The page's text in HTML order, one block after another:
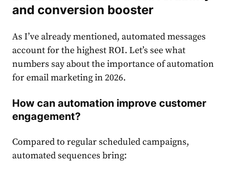
and conversion booster
As I’ve already mentioned, automated messages
account for the highest ROI. Let’s see what
numbers say about the importance of automation
for email marketing in 2026.
How can automation improve customer
engagement?
Compared to regular scheduled campaigns,
automated sequences bring: